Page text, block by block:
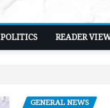
POLITICS READER
GENERAL NEWS